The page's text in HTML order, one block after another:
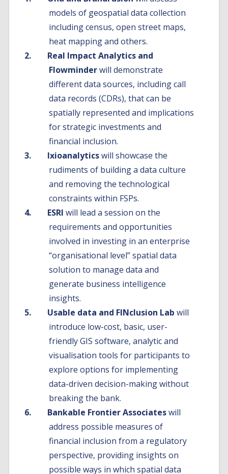
models of geospatial data collection
including census, open street maps,
heat mapping and others.
Real Impact Analytics and
Flowminderwill demonstrate
different data sources, including call
data records (CDRs), that can be
spatially represented and implications
for strategic investments and
financial inclusion.
Ixioanalyticswill showcase the
rudiments of building a data culture
and removing the technological
constraints within FSPs.
ESRI will lead a session on the
requirements and opportunities
involved in investing in an enterprise
“organisational level” spatial data
solution to manage data and
generate business intelligence
insights.
Usable data and FINclusion Lab will
introduce low-cost, basic, user-
friendly GIS software, analytic and
visualisation tools for participants to
explore options for implementing
data-driven decision-making without
breaking the bank.
Bankable Frontier Associateswill
address possible measures of
financial inclusion from a regulatory
perspective, providing insights on
possible ways in which spatial data